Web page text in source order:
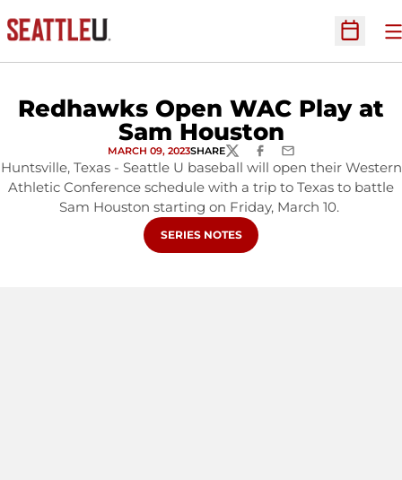
Open
Redhawks Open WAC Play at
Sam Houston
MARCH 09, 2023SHARETWITTERFACEBOOK
EMAIL
Huntsville, Texas - Seattle U baseball will open their Western
Athletic Conference schedule with a trip to Texas to battle
Sam Houston starting on Friday, March 10.
OPENS IN A NEW WINDOW
SERIES NOTES